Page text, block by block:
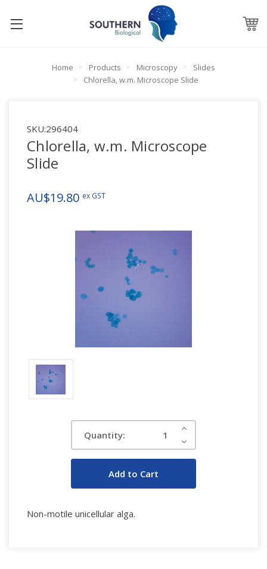
Home Products Microscopy
Slides
Chlorella, w.m. Microscope Slide
SKU:296404
Chlorella, w.m. Microscope
Slide
AU$19.80 ex GST
Quantity:
Increase
Decrease
Quantity:
Non-motile unicellular alga.